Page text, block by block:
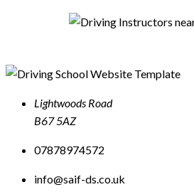
Lightwoods Road
B67 5AZ
07878974572
info@saif-ds.co.uk